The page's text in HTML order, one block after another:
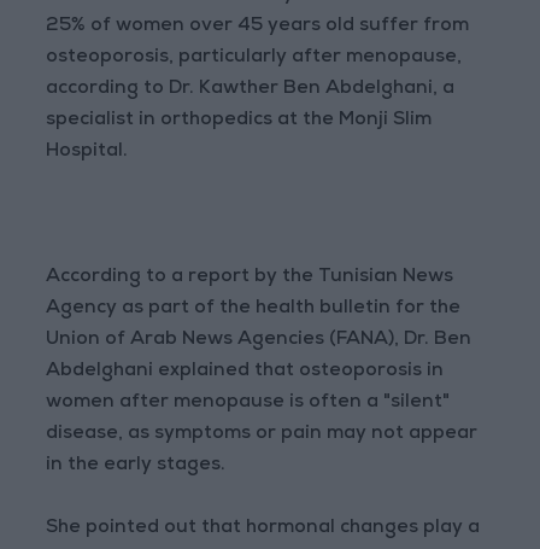
25% of women over 45 years old suffer from
osteoporosis, particularly after menopause,
according to Dr. Kawther Ben Abdelghani, a
specialist in orthopedics at the Monji Slim
Hospital.
According to a report by the Tunisian News
Agency as part of the health bulletin for the
Union of Arab News Agencies (FANA), Dr. Ben
Abdelghani explained that osteoporosis in
women after menopause is often a "silent"
disease, as symptoms or pain may not appear
in the early stages.
She pointed out that hormonal changes play a